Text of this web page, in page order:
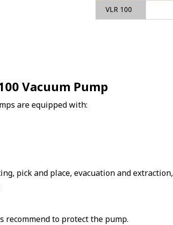
VLR 100
Vacuum Pump
are equipped with:
pick and place, evacuation and extraction,
to protect the pump.